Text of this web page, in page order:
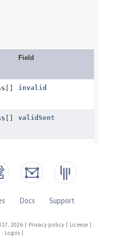
2026 Privacy policy License
Logos
Docs
Support